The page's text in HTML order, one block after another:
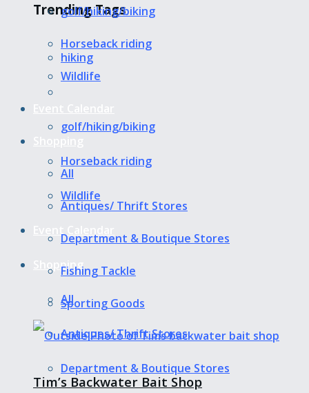
Trending Tags
hiking
golf/hiking/biking
Horseback riding
Wildlife
Shopping
All
Antiques/ Thrift Stores
Department & Boutique Stores
golf/hiking/biking
Horseback riding
Wildlife
All
Antiques/ Thrift Stores
Department & Boutique Stores
Fishing Tackle
Sporting Goods
Tim’s Backwater Bait Shop